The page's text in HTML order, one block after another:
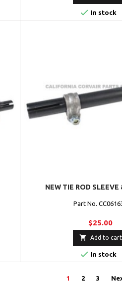
 In stock
NEW TIE ROD SLEEVE
Part No.
$25.00
 Add to cart
 In stock
1 2 3